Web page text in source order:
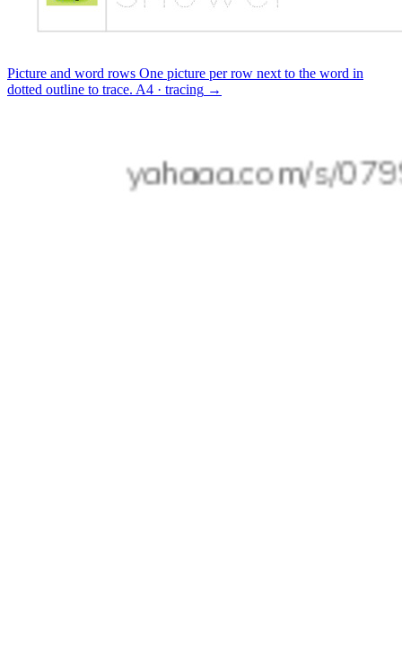
Picture and word rows One picture per row next to the word in
dotted outline to trace. A4 · tracing →